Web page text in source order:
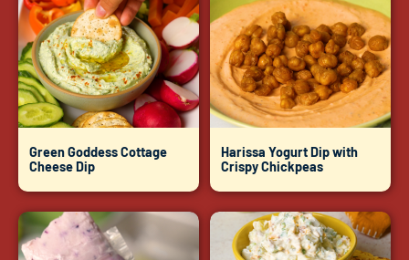
Green Goddess Cottage
Cheese Dip
Harissa Yogurt Dip with
Crispy Chickpeas